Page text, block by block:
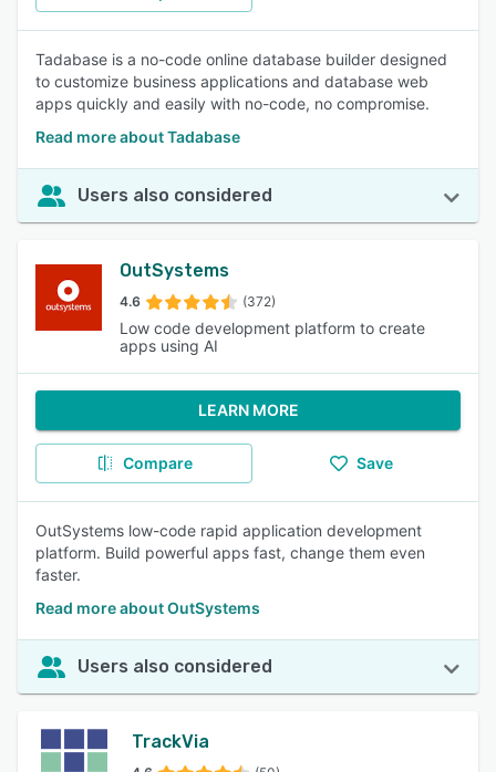
Tadabase is a no-code online database builder designed
to customize business applications and database web
apps quickly and easily with no-code, no compromise.
Read more about Tadabase
Users also considered
OutSystems
4.6 (372)
Low code development platform to create
apps using AI
LEARN MORE
Compare Save
OutSystems low-code rapid application development
platform. Build powerful apps fast, change them even
faster.
Read more about OutSystems
Users also considered
TrackVia